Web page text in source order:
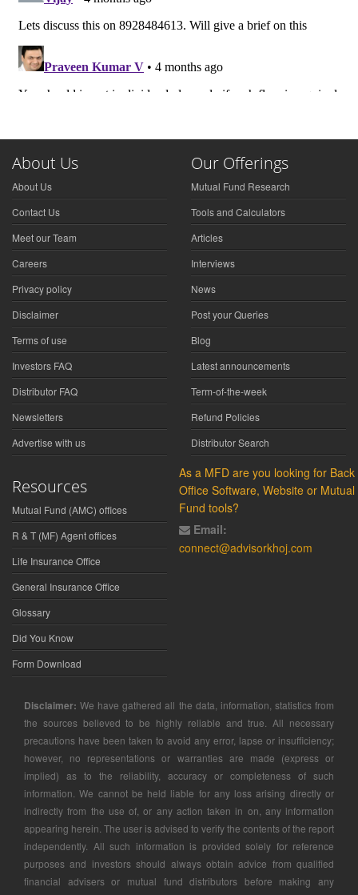
About Us
About Us
Contact Us
Meet our Team
Careers
Privacy policy
Disclaimer
Terms of use
Investors FAQ
Distributor FAQ
Newsletters
Advertise with us
Our Offerings
Mutual Fund Research
Tools and Calculators
Articles
Interviews
News
Post your Queries
Blog
Latest announcements
Term-of-the-week
Refund Policies
Distributor Search
Resources
Mutual Fund (AMC) offices
R & T (MF) Agent offices
Life Insurance Office
General Insurance Office
Glossary
Did You Know
Form Download
As a MFD are you looking for Back
Office Software, Website or Mutual
Fund tools?
Email:
connect@advisorkhoj.com
Disclaimer: We have gathered all the data, information, statistics from
the sources believed to be highly reliable and true. All necessary
precautions have been taken to avoid any error, lapse or insufficiency;
however, no representations or warranties are made (express or
implied) as to the reliability, accuracy or completeness of such
information. We cannot be held liable for any loss arising directly or
indirectly from the use of, or any action taken in on, any information
appearing herein. The user is advised to verify the contents of the report
independently. All such information is provided solely for reference
purposes and investors should always obtain advice from qualified
financial advisers or mutual fund distributors before making any